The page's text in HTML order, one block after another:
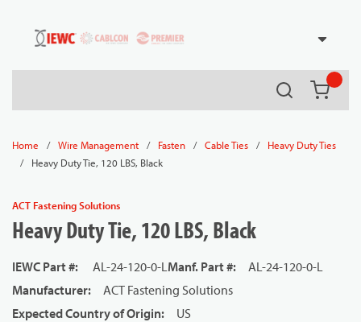
Skip to main content
Search
Home / Wire Management / Fasten / Cable Ties /
Heavy Duty Ties
/
Heavy Duty Tie, 120 LBS, Black
ACT Fastening Solutions
Heavy Duty Tie, 120 LBS, Black
IEWC Part #: AL-24-120-0-LManf. Part #:
AL-24-120-0-L
Manufacturer:
ACT Fastening Solutions
Expected Country of Origin:
US